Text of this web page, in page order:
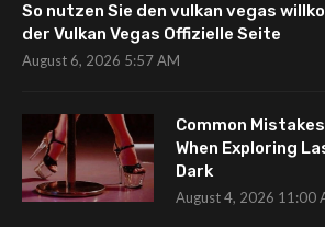
So nutzen Sie den vulkan vegas
der Vulkan Vegas Offizielle Seite
August 6, 2026 5:57 AM
Common
When Exploring
Dark
August 4, 2026 11:00